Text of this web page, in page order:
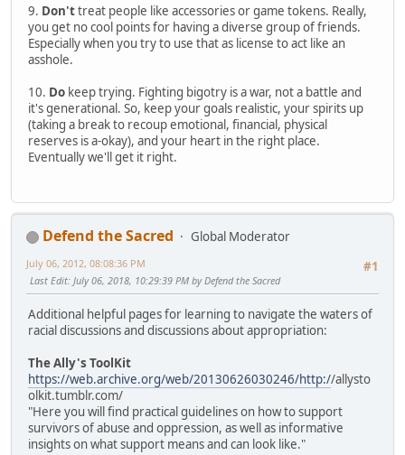
9. Don'ttreat people like accessories or game tokens. Really,
you get no cool points for having a diverse group of friends.
Especially when you try to use that as license to act like an
asshole.
10. Do keep trying. Fighting bigotry is a war, not a battle and
it's generational. So, keep your goals realistic, your spirits up
(taking a break to recoup emotional, financial, physical
reserves is a-okay), and your heart in the right place.
Eventually we'll get it right.
Defend the Sacred
Global Moderator
#1
July 06, 2012, 08:08:36 PM
Last Edit: July 06, 2018, 10:29:39 PM by Defend the Sacred
Additional helpful pages for learning to navigate the waters of
racial discussions and discussions about appropriation:
The Ally's ToolKit
https://web.archive.org/web/20130626030246/http://allysto
olkit.tumblr.com/
"Here you will find practical guidelines on how to support
survivors of abuse and oppression, as well as informative
insights on what support means and can look like."